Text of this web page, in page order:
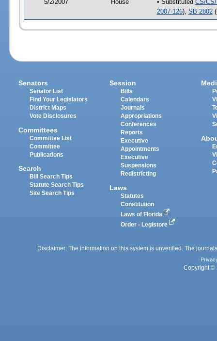
5/2/2007 House • Substituted CS/
2007-126), SB 2802
Senators
Senator List
Find Your Legislators
District Maps
Vote Disclosures
Committees
Committee List
Committee
Publications
Search
Bill Search Tips
Statute Search Tips
Site Search Tips
Session
Bills
Calendars
Journals
Appropriations
Conferences
Reports
Executive
Appointments
Executive
Suspensions
Redistricting
Laws
Statutes
Constitution
Laws of Florida
Order - Legistore
Disclaimer: The information on this system is unverified. The
Copyright ©